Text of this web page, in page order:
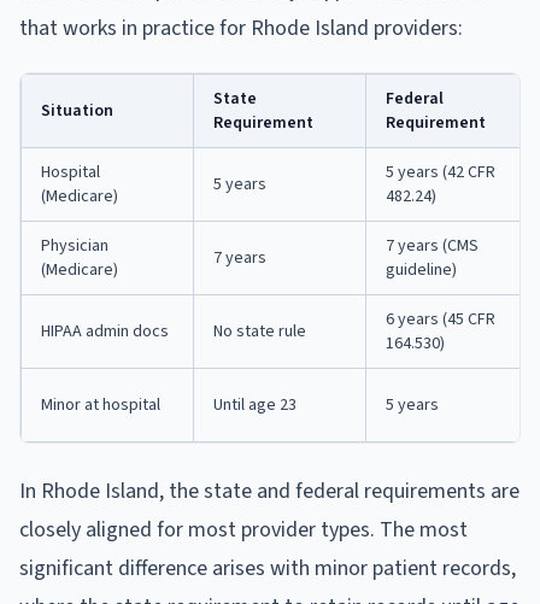
that works in practice for Rhode Island providers:
Situation
State
Requirement
Federal
Requirement
Hospital
(Medicare)
5 years
5 years (42 CFR
482.24)
Physician
(Medicare)
7 years
7 years (CMS
guideline)
HIPAA admin docs No state rule
6 years (45 CFR
164.530)
Minor at hospital Until age 23 5 years
In Rhode Island, the state and federal requirements are
closely aligned for most provider types. The most
significant difference arises with minor patient records,